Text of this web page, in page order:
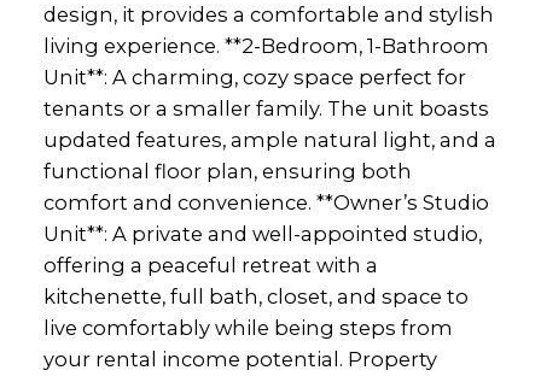
design, it provides a comfortable and stylish
living experience. **2-Bedroom, 1-Bathroom
Unit**: A charming, cozy space perfect for
tenants or a smaller family. The unit boasts
updated features, ample natural light, and a
functional floor plan, ensuring both
comfort and convenience. **Owner’s Studio
Unit**: A private and well-appointed studio,
offering a peaceful retreat with a
kitchenette, full bath, closet, and space to
live comfortably while being steps from
your rental income potential. Property